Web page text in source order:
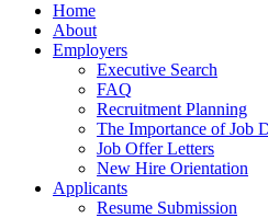
Home
About
Employers
Executive Search
FAQ
Recruitment Planning
The Importance of Job
Job Offer Letters
New Hire Orientation
Applicants
Resume Submission